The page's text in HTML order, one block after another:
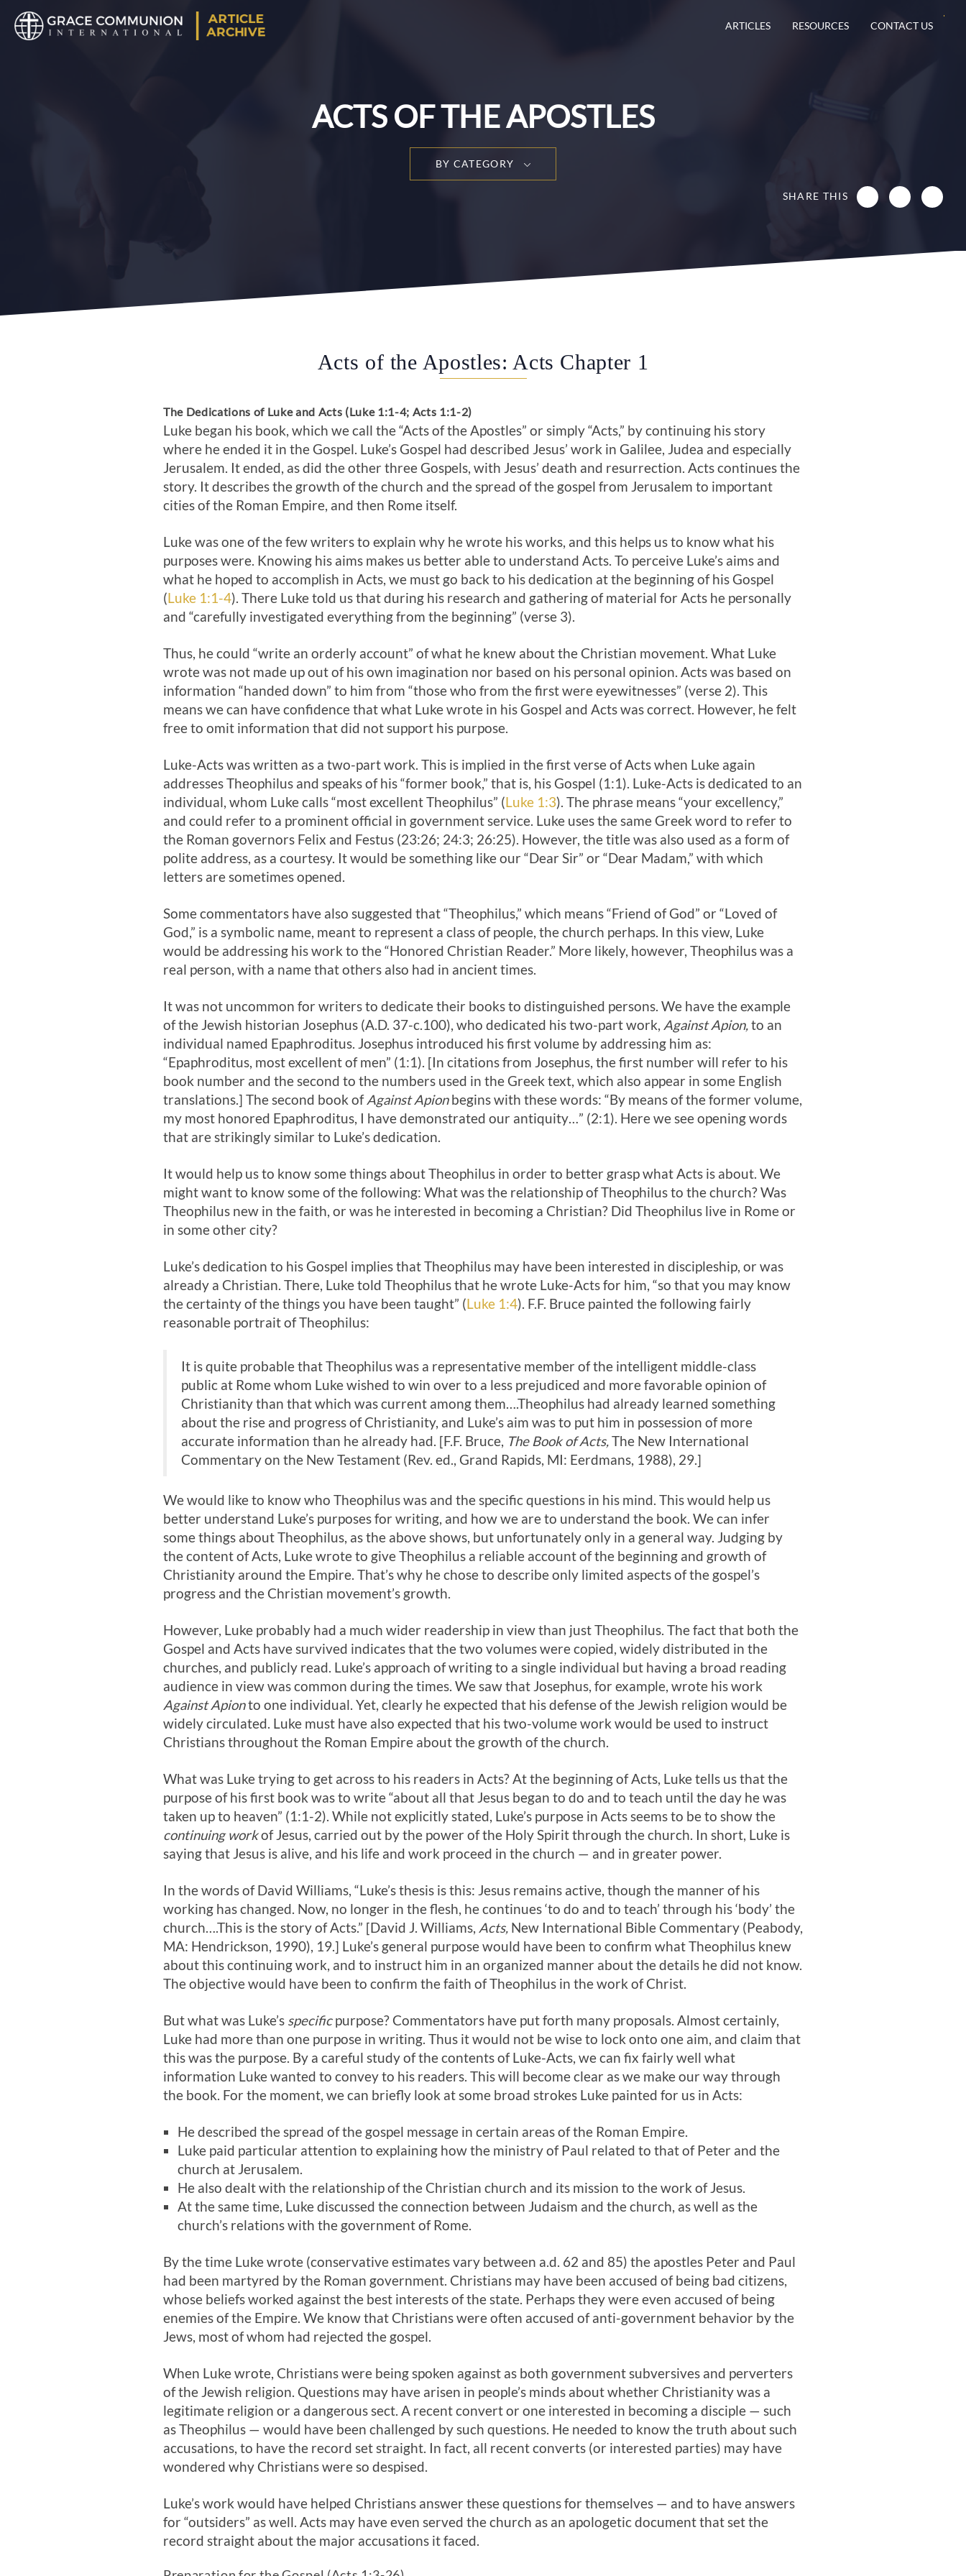
ARTICLES RESOURCES CONTACT US
ACTS OF THE APOSTLES
BY CATEGORY
SHARE THIS
Acts of the Apostles: Acts Chapter 1
The Dedications of Luke and Acts (Luke 1:1-4; Acts 1:1-2)
Luke began his book, which we call the “Acts of the Apostles” or simply “Acts,” by continuing his story
where he ended it in the Gospel. Luke’s Gospel had described Jesus’ work in Galilee, Judea and especially
Jerusalem. It ended, as did the other three Gospels, with Jesus’ death and resurrection. Acts continues the
story. It describes the growth of the church and the spread of the gospel from Jerusalem to important
cities of the Roman Empire, and then Rome itself.
Luke was one of the few writers to explain why he wrote his works, and this helps us to know what his
purposes were. Knowing his aims makes us better able to understand Acts. To perceive Luke’s aims and
what he hoped to accomplish in Acts, we must go back to his dedication at the beginning of his Gospel
(Luke 1:1-4). There Luke told us that during his research and gathering of material for Acts he personally
and “carefully investigated everything from the beginning” (verse 3).
Thus, he could “write an orderly account” of what he knew about the Christian movement. What Luke
wrote was not made up out of his own imagination nor based on his personal opinion. Acts was based on
information “handed down” to him from “those who from the first were eyewitnesses” (verse 2). This
means we can have confidence that what Luke wrote in his Gospel and Acts was correct. However, he felt
free to omit information that did not support his purpose.
Luke-Acts was written as a two-part work. This is implied in the first verse of Acts when Luke again
addresses Theophilus and speaks of his “former book,” that is, his Gospel (1:1). Luke-Acts is dedicated to an
individual, whom Luke calls “most excellent Theophilus” (Luke 1:3). The phrase means “your excellency,”
and could refer to a prominent official in government service. Luke uses the same Greek word to refer to
the Roman governors Felix and Festus (23:26; 24:3; 26:25). However, the title was also used as a form of
polite address, as a courtesy. It would be something like our “Dear Sir” or “Dear Madam,” with which
letters are sometimes opened.
Some commentators have also suggested that “Theophilus,” which means “Friend of God” or “Loved of
God,” is a symbolic name, meant to represent a class of people, the church perhaps. In this view, Luke
would be addressing his work to the “Honored Christian Reader.” More likely, however, Theophilus was a
real person, with a name that others also had in ancient times.
It was not uncommon for writers to dedicate their books to distinguished persons. We have the example
of the Jewish historian Josephus (A.D. 37-c.100), who dedicated his two-part work, Against Apion,to an
individual named Epaphroditus. Josephus introduced his first volume by addressing him as:
“Epaphroditus, most excellent of men” (1:1). [In citations from Josephus, the first number will refer to his
book number and the second to the numbers used in the Greek text, which also appear in some English
translations.] The second book ofAgainst Apionbegins with these words: “By means of the former volume,
my most honored Epaphroditus, I have demonstrated our antiquity…” (2:1). Here we see opening words
that are strikingly similar to Luke’s dedication.
It would help us to know some things about Theophilus in order to better grasp what Acts is about. We
might want to know some of the following: What was the relationship of Theophilus to the church? Was
Theophilus new in the faith, or was he interested in becoming a Christian? Did Theophilus live in Rome or
in some other city?
Luke’s dedication to his Gospel implies that Theophilus may have been interested in discipleship, or was
already a Christian. There, Luke told Theophilus that he wrote Luke-Acts for him, “so that you may know
the certainty of the things you have been taught” (Luke 1:4). F.F. Bruce painted the following fairly
reasonable portrait of Theophilus:
It is quite probable that Theophilus was a representative member of the intelligent middle-class
public at Rome whom Luke wished to win over to a less prejudiced and more favorable opinion of
Christianity than that which was current among them….Theophilus had already learned something
about the rise and progress of Christianity, and Luke’s aim was to put him in possession of more
accurate information than he already had. [F.F. Bruce, The Book of Acts,The New International
Commentary on the New Testament (Rev. ed., Grand Rapids, MI: Eerdmans, 1988), 29.]
We would like to know who Theophilus was and the specific questions in his mind. This would help us
better understand Luke’s purposes for writing, and how we are to understand the book. We can infer
some things about Theophilus, as the above shows, but unfortunately only in a general way. Judging by
the content of Acts, Luke wrote to give Theophilus a reliable account of the beginning and growth of
Christianity around the Empire. That’s why he chose to describe only limited aspects of the gospel’s
progress and the Christian movement’s growth.
However, Luke probably had a much wider readership in view than just Theophilus. The fact that both the
Gospel and Acts have survived indicates that the two volumes were copied, widely distributed in the
churches, and publicly read. Luke’s approach of writing to a single individual but having a broad reading
audience in view was common during the times. We saw that Josephus, for example, wrote his work
Against Apionto one individual. Yet, clearly he expected that his defense of the Jewish religion would be
widely circulated. Luke must have also expected that his two-volume work would be used to instruct
Christians throughout the Roman Empire about the growth of the church.
What was Luke trying to get across to his readers in Acts? At the beginning of Acts, Luke tells us that the
purpose of his first book was to write “about all that Jesus began to do and to teach until the day he was
taken up to heaven” (1:1-2). While not explicitly stated, Luke’s purpose in Acts seems to be to show the
continuing workof Jesus, carried out by the power of the Holy Spirit through the church. In short, Luke is
saying that Jesus is alive, and his life and work proceed in the church — and in greater power.
In the words of David Williams, “Luke’s thesis is this: Jesus remains active, though the manner of his
working has changed. Now, no longer in the flesh, he continues ‘to do and to teach’ through his ‘body’ the
church….This is the story of Acts.” [David J. Williams, Acts, New International Bible Commentary (Peabody,
MA: Hendrickson, 1990), 19.] Luke’s general purpose would have been to confirm what Theophilus knew
about this continuing work, and to instruct him in an organized manner about the details he did not know.
The objective would have been to confirm the faith of Theophilus in the work of Christ.
But what was Luke’s specificpurpose? Commentators have put forth many proposals. Almost certainly,
Luke had more than one purpose in writing. Thus it would not be wise to lock onto one aim, and claim that
this was the purpose. By a careful study of the contents of Luke-Acts, we can fix fairly well what
information Luke wanted to convey to his readers. This will become clear as we make our way through
the book. For the moment, we can briefly look at some broad strokes Luke painted for us in Acts:
He described the spread of the gospel message in certain areas of the Roman Empire.
Luke paid particular attention to explaining how the ministry of Paul related to that of Peter and the
church at Jerusalem.
He also dealt with the relationship of the Christian church and its mission to the work of Jesus.
At the same time, Luke discussed the connection between Judaism and the church, as well as the
church’s relations with the government of Rome.
By the time Luke wrote (conservative estimates vary between a.d. 62 and 85) the apostles Peter and Paul
had been martyred by the Roman government. Christians may have been accused of being bad citizens,
whose beliefs worked against the best interests of the state. Perhaps they were even accused of being
enemies of the Empire. We know that Christians were often accused of anti-government behavior by the
Jews, most of whom had rejected the gospel.
When Luke wrote, Christians were being spoken against as both government subversives and perverters
of the Jewish religion. Questions may have arisen in people’s minds about whether Christianity was a
legitimate religion or a dangerous sect. A recent convert or one interested in becoming a disciple — such
as Theophilus — would have been challenged by such questions. He needed to know the truth about such
accusations, to have the record set straight. In fact, all recent converts (or interested parties) may have
wondered why Christians were so despised.
Luke’s work would have helped Christians answer these questions for themselves — and to have answers
for “outsiders” as well. Acts may have even served the church as an apologetic document that set the
record straight about the major accusations it faced.